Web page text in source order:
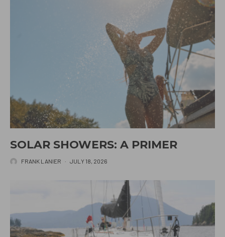
SOLAR SHOWERS: A PRIMER
FRANK LANIER · JULY 18, 2026